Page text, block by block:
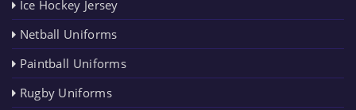
Ice Hockey Jersey
Netball Uniforms
Paintball Uniforms
Rugby Uniforms